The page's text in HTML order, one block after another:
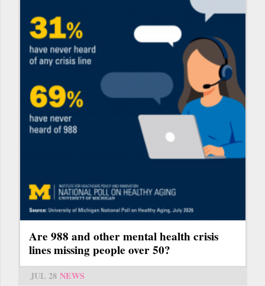
Are 988 and other mental health crisis
lines missing people over 50?
JUL 28 NEWS